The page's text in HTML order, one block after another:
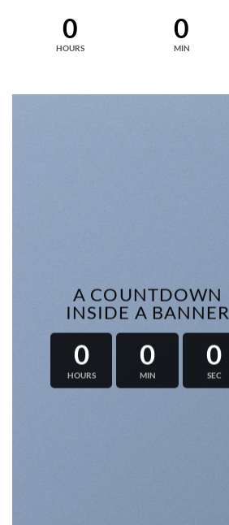
0
HOURS
0
MIN
A COUNTDOWN
INSIDE A BANNER
0
HOURS
0
MIN
0
SEC